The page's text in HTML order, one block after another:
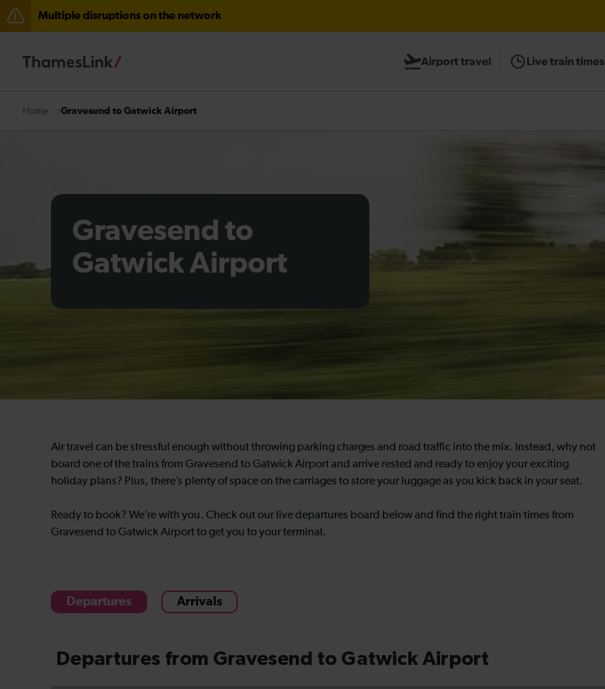
Multiple disruptions on the network
There are also planned engineering works for today. Check before travelling
Airport travel Live train times
Home Gravesend to Gatwick Airport
Gravesend to
Gatwick Airport
Air travel can be stressful enough without throwing parking charges and road traffic into the mix. Instead, why not
board one of the trains from Gravesend to Gatwick Airport and arrive rested and ready to enjoy your exciting
holiday plans? Plus, there’s plenty of space on the carriages to store your luggage as you kick back in your seat.
Ready to book? We’re with you. Check out our live departures board below and find the right train times from
Gravesend to Gatwick Airport to get you to your terminal.
Departures Arrivals